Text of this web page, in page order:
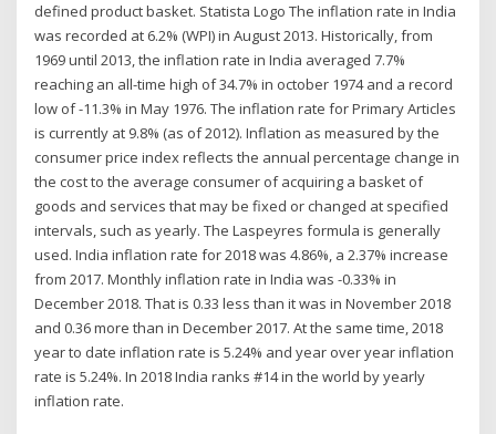
defined product basket. Statista Logo The inflation rate in India
was recorded at 6.2% (WPI) in August 2013. Historically, from
1969 until 2013, the inflation rate in India averaged 7.7%
reaching an all-time high of 34.7% in october 1974 and a record
low of -11.3% in May 1976. The inflation rate for Primary Articles
is currently at 9.8% (as of 2012). Inflation as measured by the
consumer price index reflects the annual percentage change in
the cost to the average consumer of acquiring a basket of
goods and services that may be fixed or changed at specified
intervals, such as yearly. The Laspeyres formula is generally
used. India inflation rate for 2018 was 4.86%, a 2.37% increase
from 2017. Monthly inflation rate in India was -0.33% in
December 2018. That is 0.33 less than it was in November 2018
and 0.36 more than in December 2017. At the same time, 2018
year to date inflation rate is 5.24% and year over year inflation
rate is 5.24%. In 2018 India ranks #14 in the world by yearly
inflation rate.